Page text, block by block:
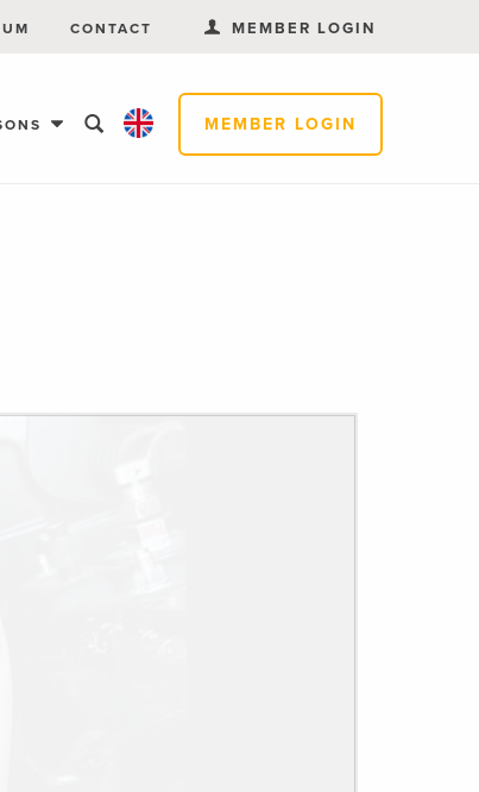
MEMBER LOGIN
CONTACT MEMBER LOGIN